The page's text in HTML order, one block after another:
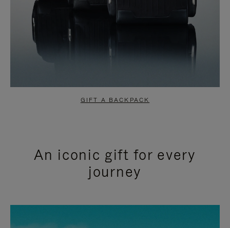
GIFT A BACKPACK
An iconic gift for every
journey